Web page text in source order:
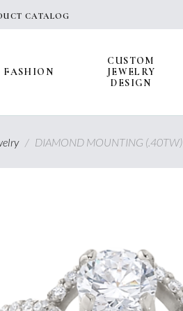
CATALOG
FASHION
CUSTOM
JEWELRY
DESIGN
/ DIAMOND MOUNTING (.40TW)